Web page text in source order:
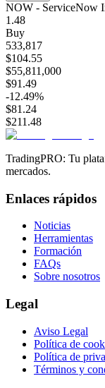
NOW - ServiceNow
1.48
Buy
533,817
$104.55
$55,811,000
$91.49
-12.49%
$81.24
$211.48
TradingPRO: Tu
mercados.
Enlaces rápidos
Noticias
Herramientas
Formación
FAQs
Sobre nosotros
Legal
Aviso Legal
Política de
Política de
Términos y